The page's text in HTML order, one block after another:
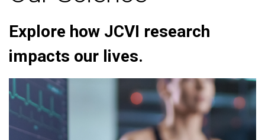
Explore how JCVI research
impacts our lives.